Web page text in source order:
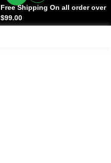
Free Shipping On all order over
$99.00